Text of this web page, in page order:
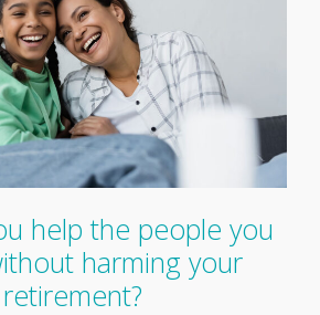
help the people you
harming your
retirement?